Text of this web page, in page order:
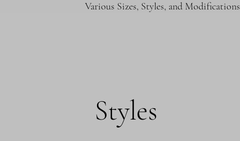
Various Sizes, Styles, and Modifications
Styles